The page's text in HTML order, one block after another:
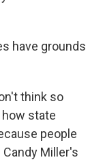
have grounds
think so
state
people
Miller's